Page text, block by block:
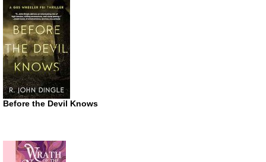
Before the Devil Knows